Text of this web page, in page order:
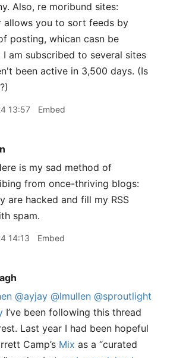
Also, re moribund sites:
allows you to sort feeds by
posting, whican casn be
I am subscribed to several sites
been active in 3,500 days. (Is
13:57 Embed
is my sad method of
from once-thriving blogs:
are hacked and fill my RSS
spam.
14:13 Embed
@ayjay @lmullen @sproutlight
I’ve been following this thread
Last year I had been hopeful
Camp’s Mix as a “curated